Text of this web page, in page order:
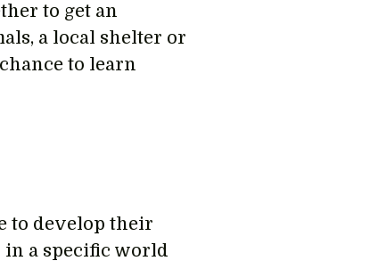
to get an
a local shelter or
to learn
to develop their
in a specific world